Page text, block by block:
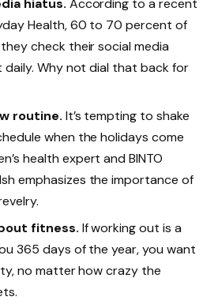
hiatus. According to a recent
Health, 60 to 70 percent of
check their social media
Why not dial that back for
routine. It’s tempting to shake
when the holidays come
health expert and BINTO
emphasizes the importance of
fitness. If working out is a
365 days of the year, you want
no matter how crazy the